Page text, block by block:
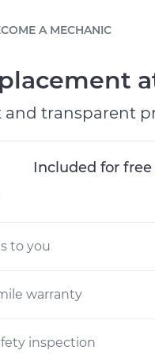
online
or read FAQ
schedule
and scale fleet
A MECHANIC
and transparent
Included for
to you
warranty
inspection